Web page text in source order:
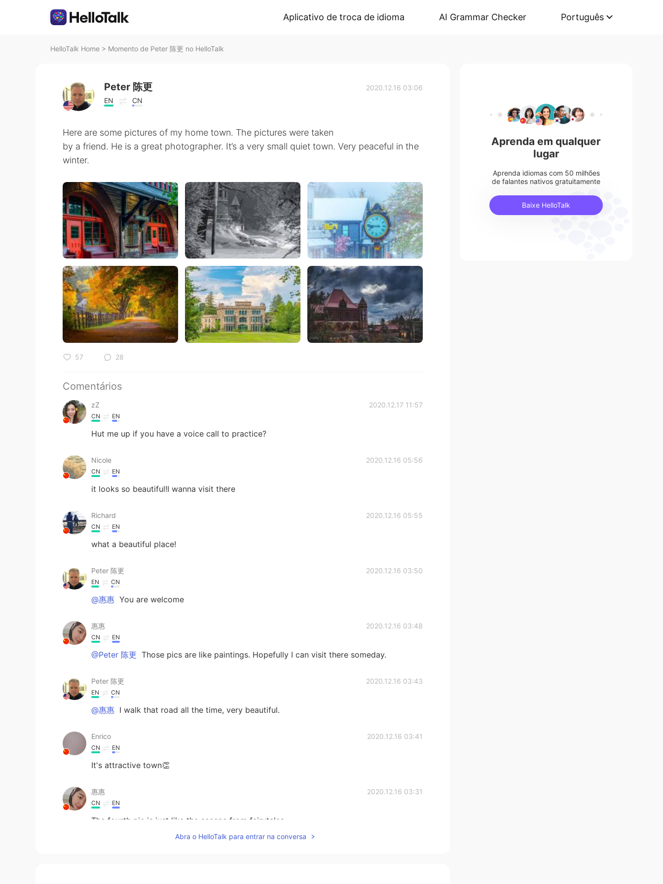
Aplicativo de troca de idioma AI Grammar Checker Português
HelloTalk Home > Momento de Peter 陈更 no HelloTalk
Peter 陈更
EN CN
2020.12.16 03:06
Here are some pictures of my home town. The pictures were taken
by a friend. He is a great photographer. It’s a very small quiet town. Very peaceful in the
winter.
57 28
Comentários
zZ 2020.12.17 11:57
CN EN
Hut me up if you have a voice call to practice?
Nicole 2020.12.16 05:56
CN EN
it looks so beautiful!I wanna visit there
Richard 2020.12.16 05:55
CN EN
what a beautiful place!
Peter 陈更 2020.12.16 03:50
EN CN
@惠惠 You are welcome
惠惠 2020.12.16 03:48
CN EN
@Peter 陈更 Those pics are like paintings. Hopefully I can visit there someday.
Peter 陈更 2020.12.16 03:43
EN CN
@惠惠 I walk that road all the time, very beautiful.
Enrico 2020.12.16 03:41
CN EN
It's attractive town👏
惠惠 2020.12.16 03:31
CN EN
The fourth pic is just like the secene from fairytales.
Abra o HelloTalk para entrar na conversa
Aprenda em qualquer
lugar
Aprenda idiomas com 50 milhões
de falantes nativos gratuitamente
Baixe HelloTalk